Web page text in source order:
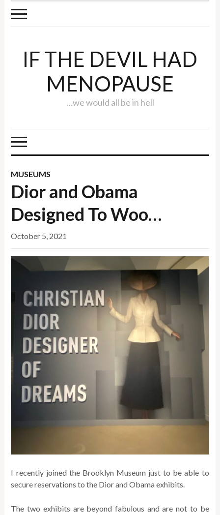
IF THE DEVIL HAD
MENOPAUSE
…we would all be in hell
MUSEUMS
Dior and Obama
Designed To Woo…
October 5, 2021
I recently joined the Brooklyn Museum just to be able to
secure reservations to the Dior and Obama exhibits.
The two exhibits are beyond fabulous and are not to be